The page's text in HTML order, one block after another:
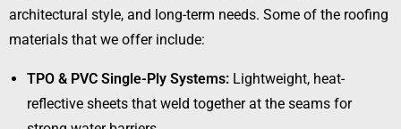
architectural style, and long-term needs. Some of the roofing
materials that we offer include:
TPO & PVC Single-Ply Systems: Lightweight, heat-
reflective sheets that weld together at the seams for